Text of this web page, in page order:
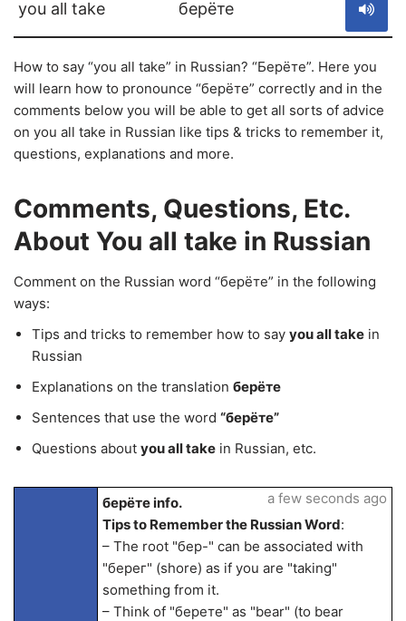
you all take берёте
How to say “you all take” in Russian? “Берёте”. Here you
will learn how to pronounce “берёте” correctly and in the
comments below you will be able to get all sorts of advice
on you all take in Russian like tips & tricks to remember it,
questions, explanations and more.
Comments, Questions, Etc.
About You all take in Russian
Comment on the Russian word “берёте” in the following
ways:
Tips and tricks to remember how to say you all take in
Russian
Explanations on the translation берёте
Sentences that use the word “берёте”
Questions about you all take in Russian, etc.
берёте info.
Tips to Remember the Russian Word:
– The root "бер-" can be associated with
"берег" (shore) as if you are "taking"
something from it.
– Think of "берете" as "bear" (to bear
a few seconds ago